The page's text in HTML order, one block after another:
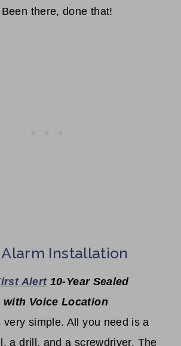
there, done that!
Installation
Alert10-Year Sealed
with Voice Location
simple. All you need is a
a drill, and a screwdriver. The